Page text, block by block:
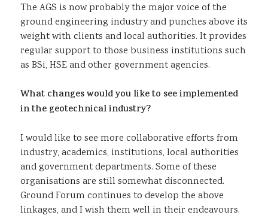
The AGS is now probably the major voice of the
ground engineering industry and punches above its
weight with clients and local authorities. It provides
regular support to those business institutions such
as BSi, HSE and other government agencies.
What changes would you like to see implemented
in the geotechnical industry?
I would like to see more collaborative efforts from
industry, academics, institutions, local authorities
and government departments. Some of these
organisations are still somewhat disconnected.
Ground Forum continues to develop the above
linkages, and I wish them well in their endeavours.